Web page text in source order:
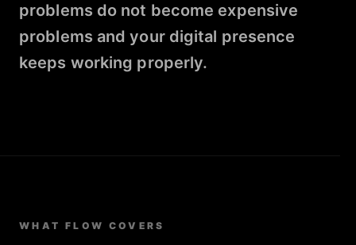
problems do not become expensive
problems and your digital presence
keeps working properly.
WHAT FLOW COVERS